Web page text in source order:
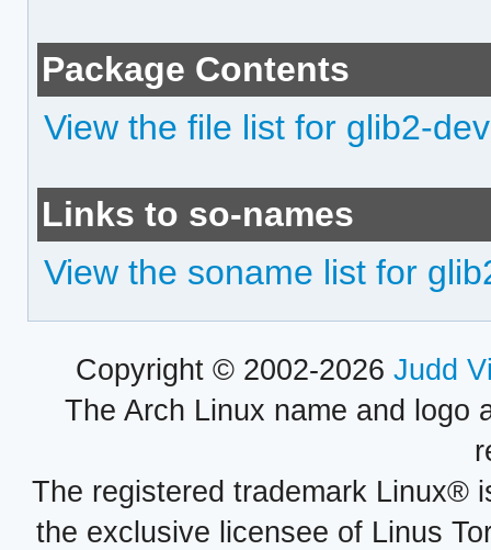
Package Contents
View the file list for glib2-
Links to so-names
View the soname list for
Copyright © 2002-2026 Judd
The Arch Linux name and logo
The registered trademark Linux®
the exclusive licensee of Linus